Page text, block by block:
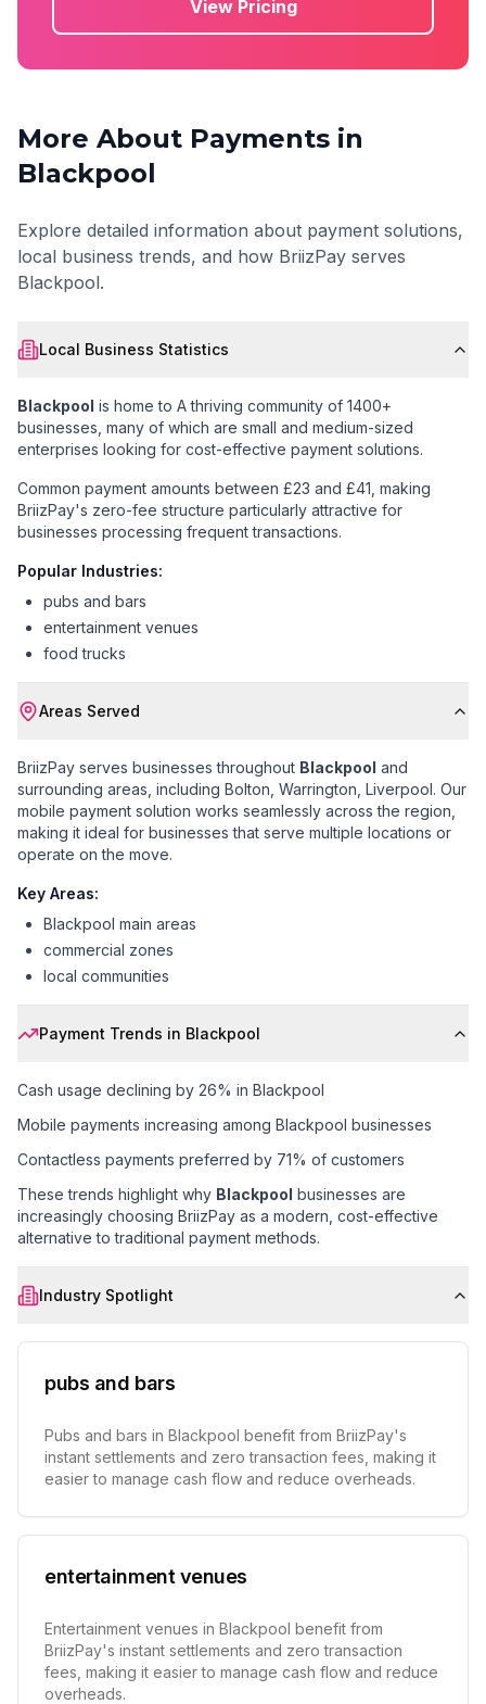
View Pricing
More About Payments in
Blackpool
Explore detailed information about payment solutions,
local business trends, and how BriizPay serves
Blackpool.
Local Business Statistics
Blackpool is home to A thriving community of 1400+
businesses , many of which are small and medium-sized
enterprises looking for cost-effective payment solutions.
Common payment amounts between £23 and £41 , making
BriizPay's zero-fee structure particularly attractive for
businesses processing frequent transactions.
Popular Industries:
pubs and bars
entertainment venues
food trucks
Areas Served
BriizPay serves businesses throughout Blackpool and
surrounding areas, including Bolton, Warrington, Liverpool. Our
mobile payment solution works seamlessly across the region,
making it ideal for businesses that serve multiple locations or
operate on the move.
Key Areas:
Blackpool main areas
commercial zones
local communities
Payment Trends in Blackpool
Cash usage declining by 26% in Blackpool
Mobile payments increasing among Blackpool businesses
Contactless payments preferred by 71% of customers
These trends highlight why Blackpool businesses are
increasingly choosing BriizPay as a modern, cost-effective
alternative to traditional payment methods.
Industry Spotlight
pubs and bars
Pubs and bars in Blackpool benefit from BriizPay's
instant settlements and zero transaction fees, making it
easier to manage cash flow and reduce overheads.
entertainment venues
Entertainment venues in Blackpool benefit from
BriizPay's instant settlements and zero transaction
fees, making it easier to manage cash flow and reduce
overheads.